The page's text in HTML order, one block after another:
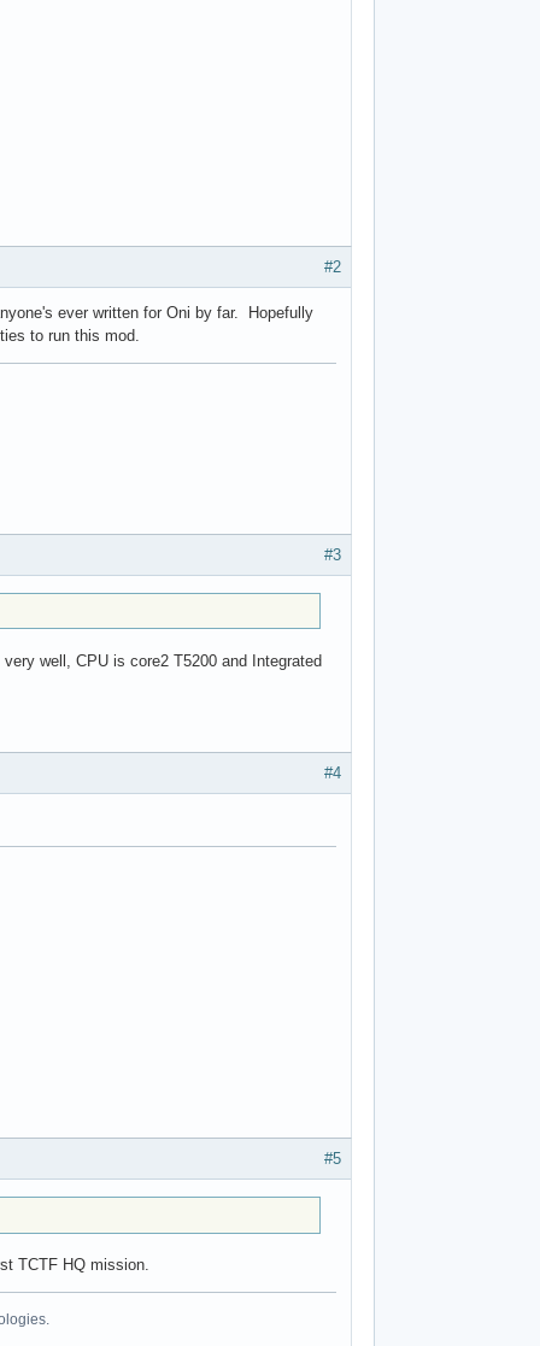
#2
ever written for Oni by far. Hopefully
to run this mod.
#3
well, CPU is core2 T5200 and Integrated
#4
#5
TCTF HQ mission.